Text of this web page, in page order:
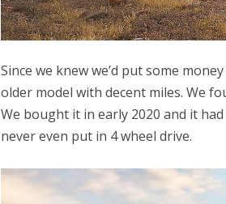
Since we knew we’d put some
older model with decent miles. We
We bought it in early 2020 and it
never even put in 4 wheel drive.